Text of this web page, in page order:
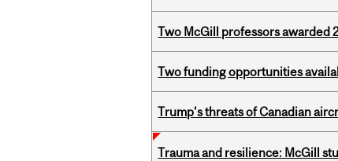
Two McGill professors awarded
Two funding opportunities
Trump’s threats of Canadian
Trauma and resilience: McGill